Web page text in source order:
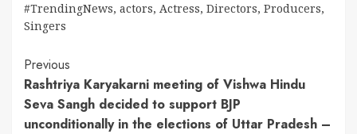
#TrendingNews, actors, Actress, Directors, Producers,
Singers
Continue
Reading
Previous
Rashtriya Karyakarni meeting of Vishwa Hindu
Seva Sangh decided to support BJP
unconditionally in the elections of Uttar Pradesh –